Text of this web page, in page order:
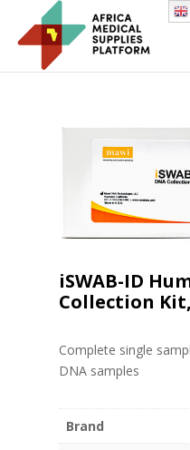
iSWAB-ID
Collection
Complete single
DNA samples
Brand